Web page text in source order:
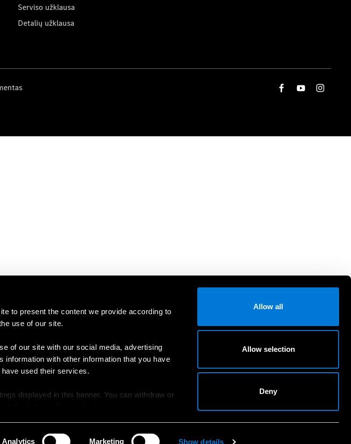
to present the content we provide according to
use of our site.
of our site with our social media, advertising
with other information that you have
used their services.
displayed in this banner. You can withdraw or
Analytics Marketing Show details
Allow all
Allow selection
Deny
Serviso užklausa
Detalių užklausa